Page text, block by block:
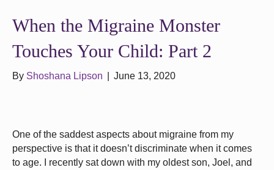
When the Migraine Monster
Touches Your Child: Part 2
By Shoshana Lipson June 13, 2020
One of the saddest aspects about migraine from my
perspective is that it doesn’t discriminate when it comes
to age. I recently sat down with my oldest son, Joel, and